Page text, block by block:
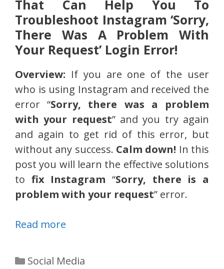
That Can Help You To
Troubleshoot Instagram ‘Sorry,
There Was A Problem With
Your Request’ Login Error!
Overview: If you are one of the user
who is using Instagram and received the
error “Sorry, there was a problem
with your request” and you try again
and again to get rid of this error, but
without any success. Calm down! In this
post you will learn the effective solutions
to fix Instagram “Sorry, there is a
problem with your request” error.
Read more
Categories
Social Media